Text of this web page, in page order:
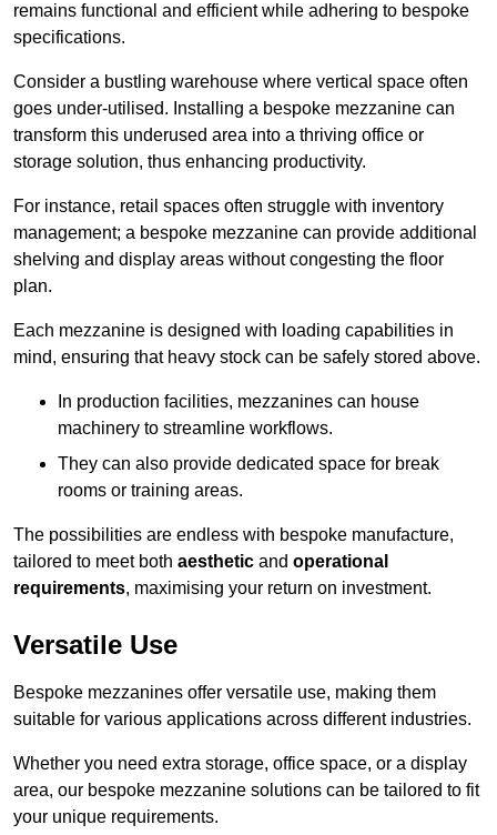
remains functional and efficient while adhering to bespoke
specifications.
Consider a bustling warehouse where vertical space often
goes under-utilised. Installing a bespoke mezzanine can
transform this underused area into a thriving office or
storage solution, thus enhancing productivity.
For instance, retail spaces often struggle with inventory
management; a bespoke mezzanine can provide additional
shelving and display areas without congesting the floor
plan.
Each mezzanine is designed with loading capabilities in
mind, ensuring that heavy stock can be safely stored above.
In production facilities, mezzanines can house
machinery to streamline workflows.
They can also provide dedicated space for break
rooms or training areas.
The possibilities are endless with bespoke manufacture,
tailored to meet both aesthetic and operational
requirements, maximising your return on investment.
Versatile Use
Bespoke mezzanines offer versatile use, making them
suitable for various applications across different industries.
Whether you need extra storage, office space, or a display
area, our bespoke mezzanine solutions can be tailored to fit
your unique requirements.